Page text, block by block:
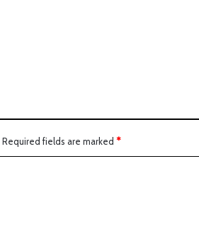
Required fields are marked *